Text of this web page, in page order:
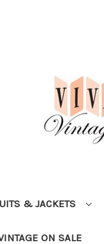
& JACKETS
ON SALE